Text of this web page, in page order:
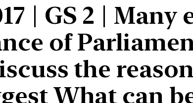
| GS 2 |
of
the
What can